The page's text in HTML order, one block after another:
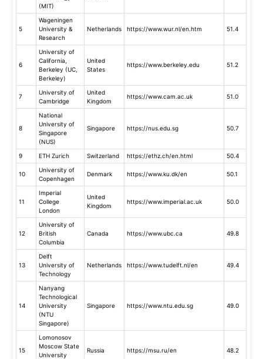
(MIT)
5
Wageningen
University &
Research
Netherlands https://www.wur.nl/en.htm 51.4
6
University of
California,
Berkeley (UC,
Berkeley)
United
States
https://www.berkeley.edu 51.2
7
University of
Cambridge
United
Kingdom
https://www.cam.ac.uk 51.0
8
National
University of
Singapore
(NUS)
Singapore https://nus.edu.sg 50.7
9 ETH Zurich Switzerland https://ethz.ch/en.html 50.4
10
University of
Copenhagen
Denmark https://www.ku.dk/en 50.1
11
Imperial
College
London
United
Kingdom
https://www.imperial.ac.uk 50.0
12
University of
British
Columbia
Canada https://www.ubc.ca 49.8
13
Delft
University of
Technology
Netherlands https://www.tudelft.nl/en 49.4
14
Nanyang
Technological
University
(NTU
Singapore)
Singapore https://www.ntu.edu.sg 49.0
15
Lomonosov
Moscow State
University
Russia https://msu.ru/en 48.2